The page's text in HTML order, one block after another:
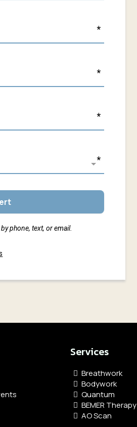
*
*
*
*
phone, text, or email.
Services
Breathwork
Bodywork
Quantum
BEMER Therapy
AO Scan